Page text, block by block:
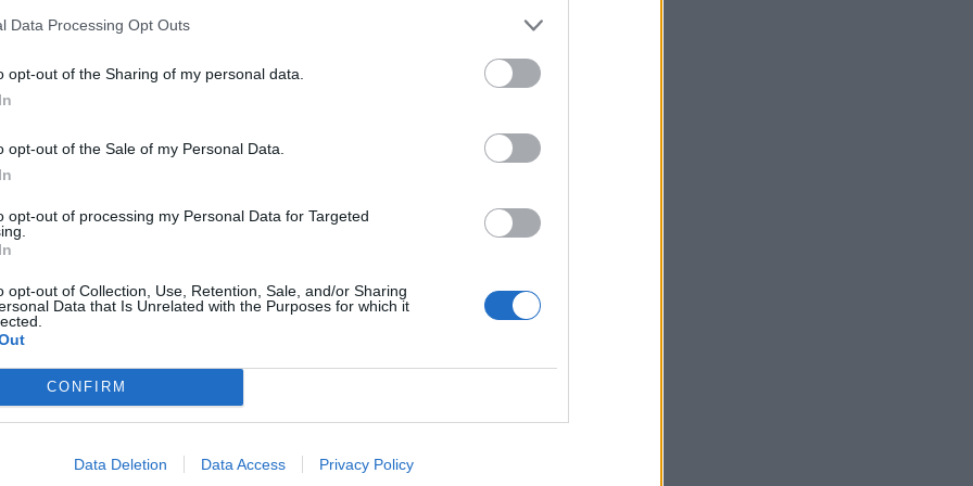
Data Processing Opt Outs
opt-out of the Sharing of my personal data.
opt-out of the Sale of my Personal Data.
opt-out of processing my Personal Data for Targeted
opt-out of Collection, Use, Retention, Sale, and/or Sharing
Data that Is Unrelated with the Purposes for which it
CONFIRM
Data Deletion Data Access Privacy Policy
percentage points in little over one week –
past the 60/40 mark. This shows a 13-point swing
here: